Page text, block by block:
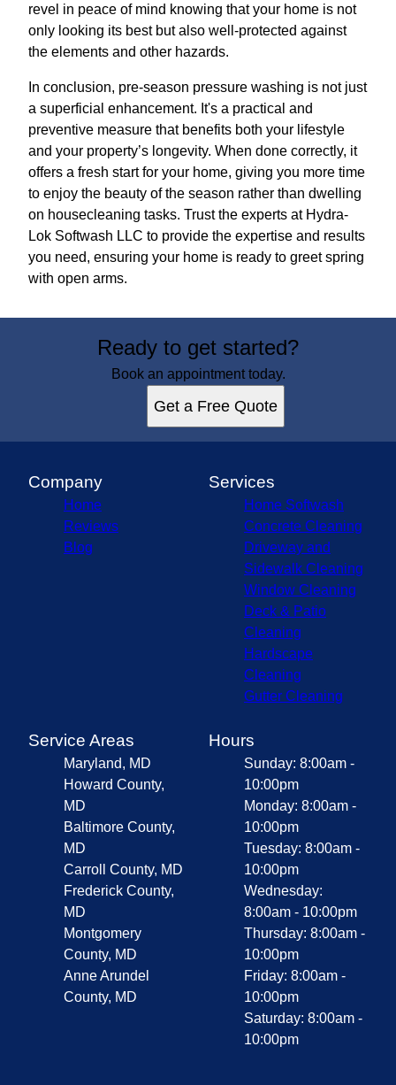
revel in peace of mind knowing that your home is not
only looking its best but also well-protected against
the elements and other hazards.
In conclusion, pre-season pressure washing is not just
a superficial enhancement. It's a practical and
preventive measure that benefits both your lifestyle
and your property’s longevity. When done correctly, it
offers a fresh start for your home, giving you more time
to enjoy the beauty of the season rather than dwelling
on housecleaning tasks. Trust the experts at Hydra-
Lok Softwash LLC to provide the expertise and results
you need, ensuring your home is ready to greet spring
with open arms.
Ready to get started?
Book an appointment today.
Get a Free Quote
Company
Home
Reviews
Blog
Services
Home Softwash
Concrete Cleaning
Driveway and
Sidewalk Cleaning
Window Cleaning
Deck & Patio
Cleaning
Hardscape
Cleaning
Gutter Cleaning
Service Areas
Maryland, MD
Howard County,
MD
Baltimore County,
MD
Carroll County, MD
Frederick County,
MD
Montgomery
County, MD
Anne Arundel
County, MD
Hours
Sunday: 8:00am -
10:00pm
Monday: 8:00am -
10:00pm
Tuesday: 8:00am -
10:00pm
Wednesday:
8:00am - 10:00pm
Thursday: 8:00am -
10:00pm
Friday: 8:00am -
10:00pm
Saturday: 8:00am -
10:00pm